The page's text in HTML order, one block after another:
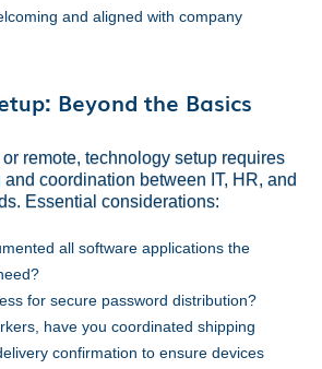
and aligned with company
Beyond the Basics
remote, technology setup requires
coordination between IT, HR, and
Essential considerations:
all software applications the
for secure password distribution?
have you coordinated shipping
confirmation to ensure devices